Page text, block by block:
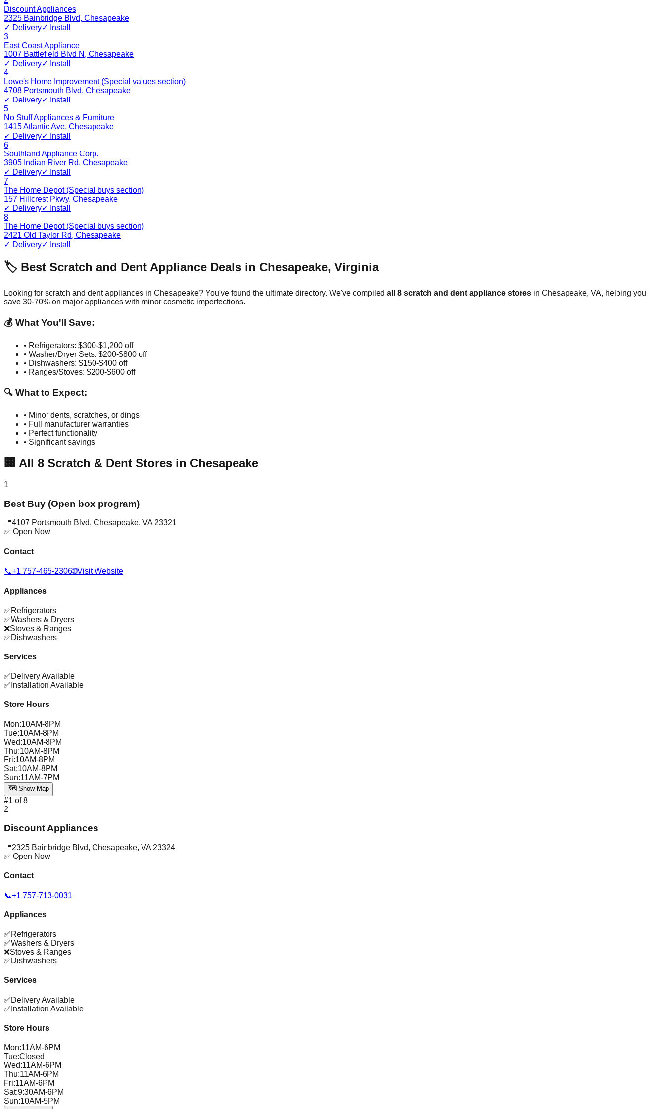
Discount Appliances
2325 Bainbridge Blvd, Chesapeake
✓ Delivery✓ Install
3
East Coast Appliance
1007 Battlefield Blvd N , Chesapeake
✓ Delivery✓ Install
4
Lowe's Home Improvement (Special values section)
4708 Portsmouth Blvd, Chesapeake
✓ Delivery✓ Install
5
No Stuff Appliances & Furniture
1415 Atlantic Ave, Chesapeake
✓ Delivery✓ Install
6
Southland Appliance Corp.
3905 Indian River Rd, Chesapeake
✓ Delivery✓ Install
7
The Home Depot (Special buys section)
157 Hillcrest Pkwy, Chesapeake
✓ Delivery✓ Install
8
The Home Depot (Special buys section)
2421 Old Taylor Rd, Chesapeake
✓ Delivery✓ Install
🏷️ Best Scratch and Dent Appliance Deals in Chesapeake, Virginia
Looking for scratch and dent appliances in Chesapeake? You've found the ultimate directory. We've compiled all 8 scratch and dent appliance stores in Chesapeake, VA, helping you
save 30-70% on major appliances with minor cosmetic imperfections.
💰 What You'll Save:
• Refrigerators: $300-$1,200 off
• Washer/Dryer Sets: $200-$800 off
• Dishwashers: $150-$400 off
• Ranges/Stoves: $200-$600 off
🔍 What to Expect:
• Minor dents, scratches, or dings
• Full manufacturer warranties
• Perfect functionality
• Significant savings
🏢 All 8 Scratch & Dent Stores in Chesapeake
1
Best Buy (Open box program)
📍4107 Portsmouth Blvd, Chesapeake, VA 23321
✅ Open Now
Contact
📞+1 757-465-2306🌐Visit Website
Appliances
✅Refrigerators
✅Washers & Dryers
❌Stoves & Ranges
✅Dishwashers
Services
✅Delivery Available
✅ Installation Available
Store Hours
Mon:10AM-8PM
Tue:10AM-8PM
Wed:10AM-8PM
Thu:10AM-8PM
Fri:10AM-8PM
Sat:10AM-8PM
Sun:11AM-7PM
🗺️ Show Map
#1 of8
2
Discount Appliances
📍2325 Bainbridge Blvd, Chesapeake, VA 23324
✅ Open Now
Contact
📞+1 757-713-0031
Appliances
✅Refrigerators
✅Washers & Dryers
❌Stoves & Ranges
✅Dishwashers
Services
✅Delivery Available
✅ Installation Available
Store Hours
Mon:11AM-6PM
Tue:Closed
Wed:11AM-6PM
Thu:11AM-6PM
Fri:11AM-6PM
Sat:9:30AM-6PM
Sun:10AM-5PM